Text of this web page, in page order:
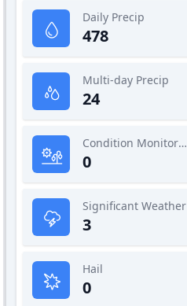
Daily Precip
478
Multi-day Precip
24
Condition Monitoring
0
Significant Weather
3
Hail
0